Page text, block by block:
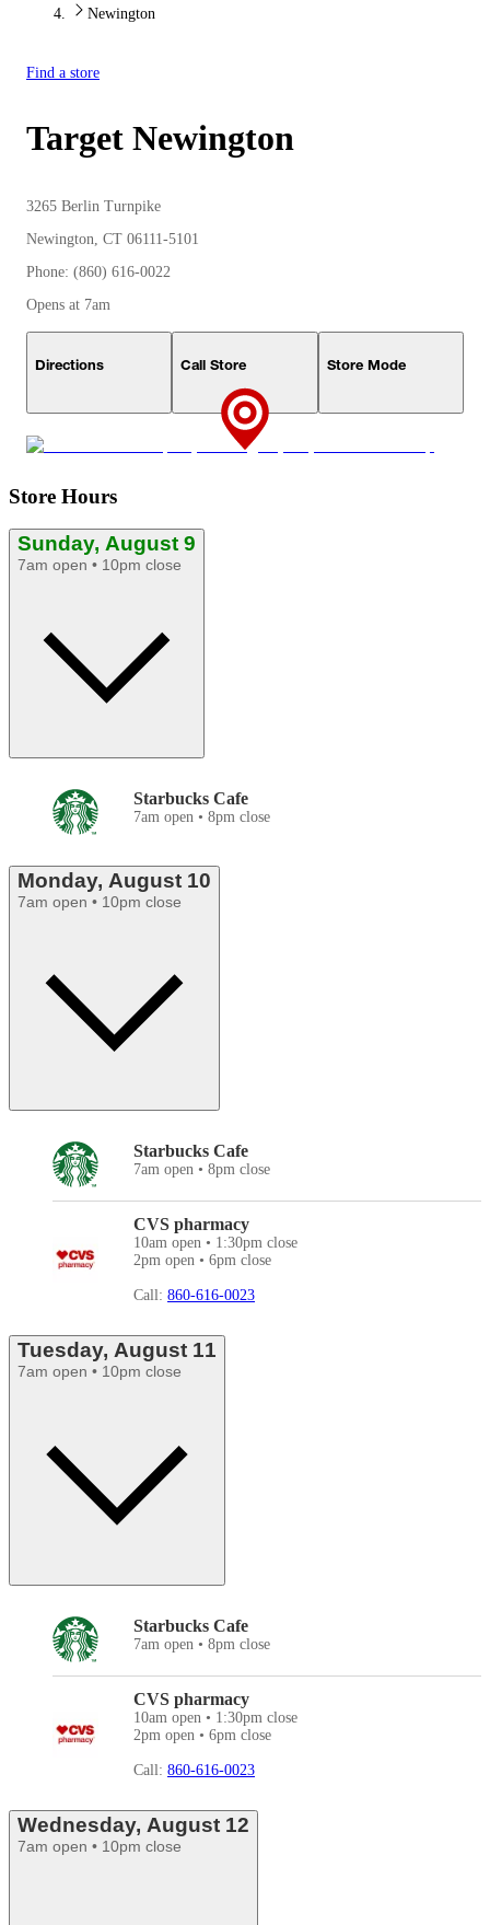
Newington
Find a store
Target Newington
3265 Berlin Turnpike
Newington, CT 06111-5101
Phone: (860) 616-0022
Opens at 7am
Directions Call Store Store Mode
Store Hours
Sunday, August 9
7am open • 10pm close
Starbucks Cafe
7am open • 8pm close
Monday, August 10
7am open • 10pm close
Starbucks Cafe
7am open • 8pm close
CVS pharmacy
10am open • 1:30pm close
2pm open • 6pm close
Call: 860-616-0023
Tuesday, August 11
7am open • 10pm close
Starbucks Cafe
7am open • 8pm close
CVS pharmacy
10am open • 1:30pm close
2pm open • 6pm close
Call: 860-616-0023
Wednesday, August 12
7am open • 10pm close